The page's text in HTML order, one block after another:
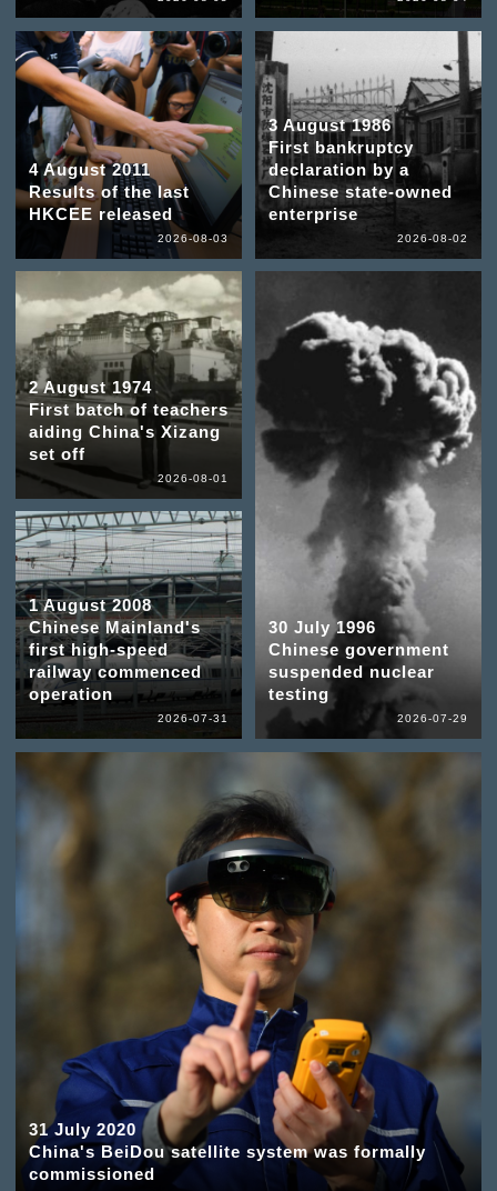
4 August 2011
Results of the last
HKCEE released
2026-08-03
3 August 1986
First bankruptcy
declaration by a
Chinese state-owned
enterprise
2026-08-02
2 August 1974
First batch of teachers
aiding China's Xizang
set off
2026-08-01
1 August 2008
Chinese Mainland's
first high-speed
railway commenced
operation
2026-07-31
31 July 2020
China's BeiDou satellite system was formally
commissioned
30 July 1996
Chinese government
suspended nuclear
testing
2026-07-29